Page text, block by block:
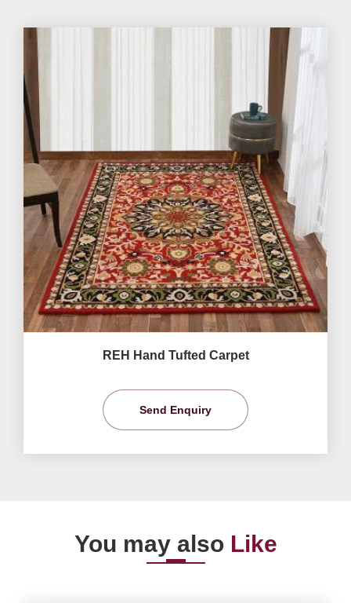
REH Hand Tufted Carpet
Send Enquiry
You may also Like